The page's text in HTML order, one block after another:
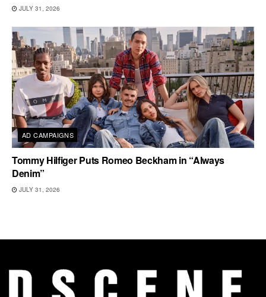
JULY 31, 2026
AD CAMPAIGNS
Tommy Hilfiger Puts Romeo Beckham in “Always
Denim”
JULY 31, 2026